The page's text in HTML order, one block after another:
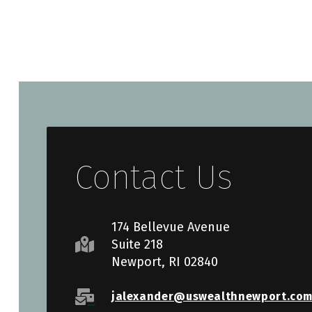
Contact Us
174 Bellevue Avenue
Suite 218
Newport, RI 02840